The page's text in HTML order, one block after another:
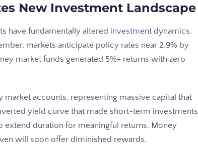
New Investment Landscape
have fundamentally altered investment dynamics.
markets anticipate policy rates near 2.9% by
market funds generated 5%+ returns with zero
accounts, representing massive capital that
yield curve that made short-term investments
duration for meaningful returns. Money
will soon offer diminished rewards.